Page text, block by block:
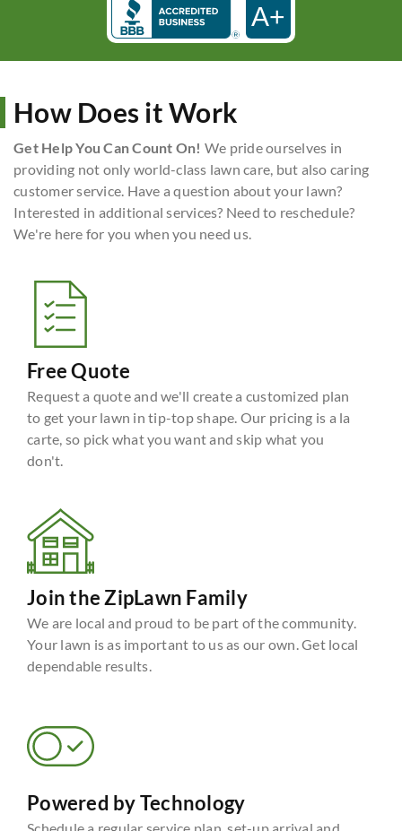
A+
How Does it Work
Get Help You Can Count On! We pride ourselves in
providing not only world-class lawn care, but also caring
customer service. Have a question about your lawn?
Interested in additional services? Need to reschedule?
We're here for you when you need us.
Free Quote
Request a quote and we'll create a customized plan
to get your lawn in tip-top shape. Our pricing is a la
carte, so pick what you want and skip what you
don't.
Join the ZipLawn Family
We are local and proud to be part of the community.
Your lawn is as important to us as our own. Get local
dependable results.
Powered by Technology